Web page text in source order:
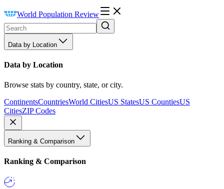
World Population Review
Data by Location
Data by Location
Browse stats by country, state, or city.
ContinentsCountriesWorld CitiesUS StatesUS CountiesUS
CitiesZIP Codes
Ranking & Comparison
Ranking & Comparison